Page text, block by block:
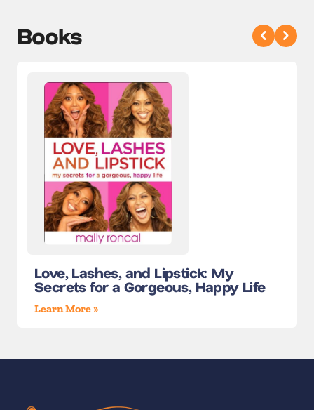
Books
Love, Lashes, and Lipstick: My
Secrets for a Gorgeous, Happy Life
Learn More »